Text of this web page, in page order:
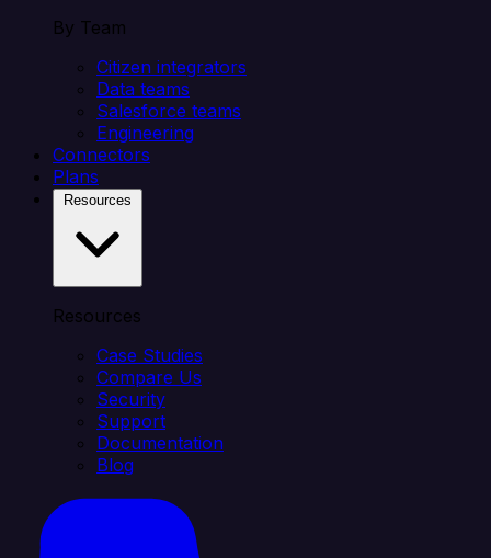
By Team
Citizen integrators
Data teams
Salesforce teams
Engineering
Connectors
Plans
Resources
Case Studies
Compare Us
Security
Support
Documentation
Blog